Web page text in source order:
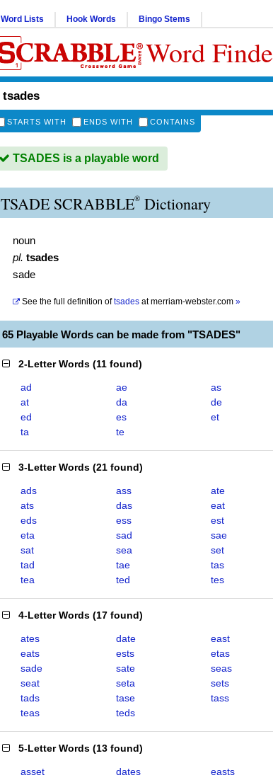
Word Lists Hook Words Bingo Stems
Word
STARTS WITH ENDS WITH CONTAINS
TSADES is a playable word
TSADE SCRABBLE® Dictionary
noun
pl. tsades
sade
See the full definition of tsades atmerriam-webster.com »
65 Playable Words can be made from "TSADES"
2-Letter Words (11 found)
ad ae
as
at
da
de
ed
es
et
ta
te
3-Letter Words (21 found)
ads ass
ate
ats
das
eat
eds
ess
est
eta
sad
sae
sat
sea
set
tad
tae
tas
tea
ted tes
4-Letter Words (17 found)
ates date
east
eats
ests
etas
sade
sate
seas
seat
seta
sets
tads
tase
tass
teas
teds
5-Letter Words (13 found)
asset dates
easts